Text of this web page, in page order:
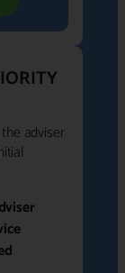
adviser